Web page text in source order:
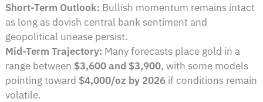
Short-Term Outlook: Bullish momentum remains intact
as long as dovish central bank sentiment and
geopolitical unease persist.
Mid-Term Trajectory: Many forecasts place gold in a
range between $3,600 and $3,900, with some models
pointing toward $4,000/oz by 2026 if conditions remain
volatile.